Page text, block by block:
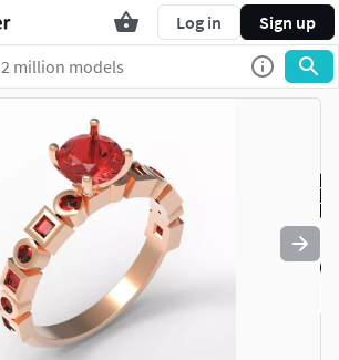
Log in Sign up